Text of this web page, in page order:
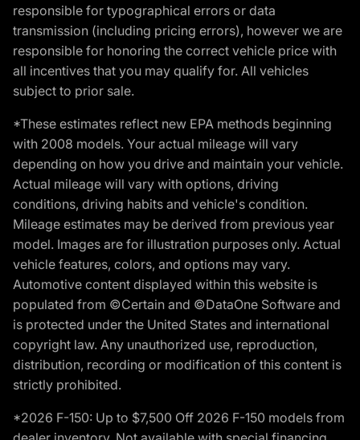
responsible for typographical errors or data
transmission (including pricing errors), however we are
responsible for honoring the correct vehicle price with
all incentives that you may qualify for. All vehicles
subject to prior sale.
*These estimates reflect new EPA methods beginning
with 2008 models. Your actual mileage will vary
depending on how you drive and maintain your vehicle.
Actual mileage will vary with options, driving
conditions, driving habits and vehicle's condition.
Mileage estimates may be derived from previous year
model. Images are for illustration purposes only. Actual
vehicle features, colors, and options may vary.
Automotive content displayed within this website is
populated from ©Certain and ©DataOne Software and
is protected under the United States and international
copyright law. Any unauthorized use, reproduction,
distribution, recording or modification of this content is
strictly prohibited.
*2026 F-150: Up to $7,500 Off 2026 F-150 models from